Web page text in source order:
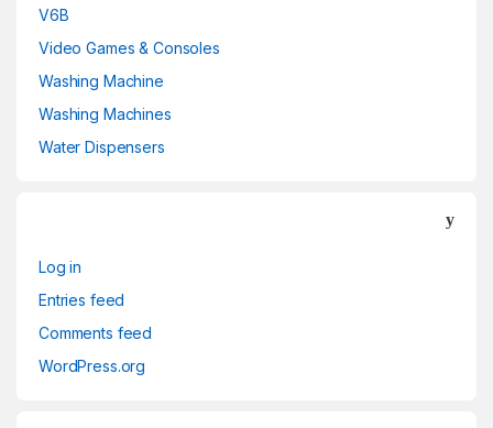
V6B
Video Games & Consoles
Washing Machine
Washing Machines
Water Dispensers
Log in
Entries feed
Comments feed
WordPress.org